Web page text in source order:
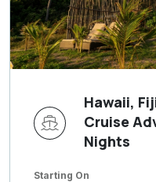
Hawaii,
Cruise
Nights
Starting On